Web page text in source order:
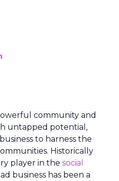
community and
untapped potential,
to harness the
Historically
player in the social
business has been a